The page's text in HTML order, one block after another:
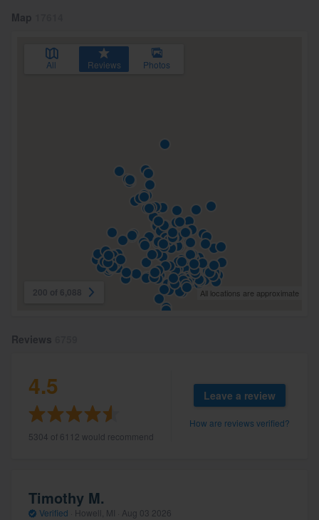
Map
All Reviews Photos
All locations are approximate
Reviews
4.5
5304 of 6112 would recommend
Leave a review
How are reviews verified?
Timothy M.
Verified Howell, MI · Aug 03 2026